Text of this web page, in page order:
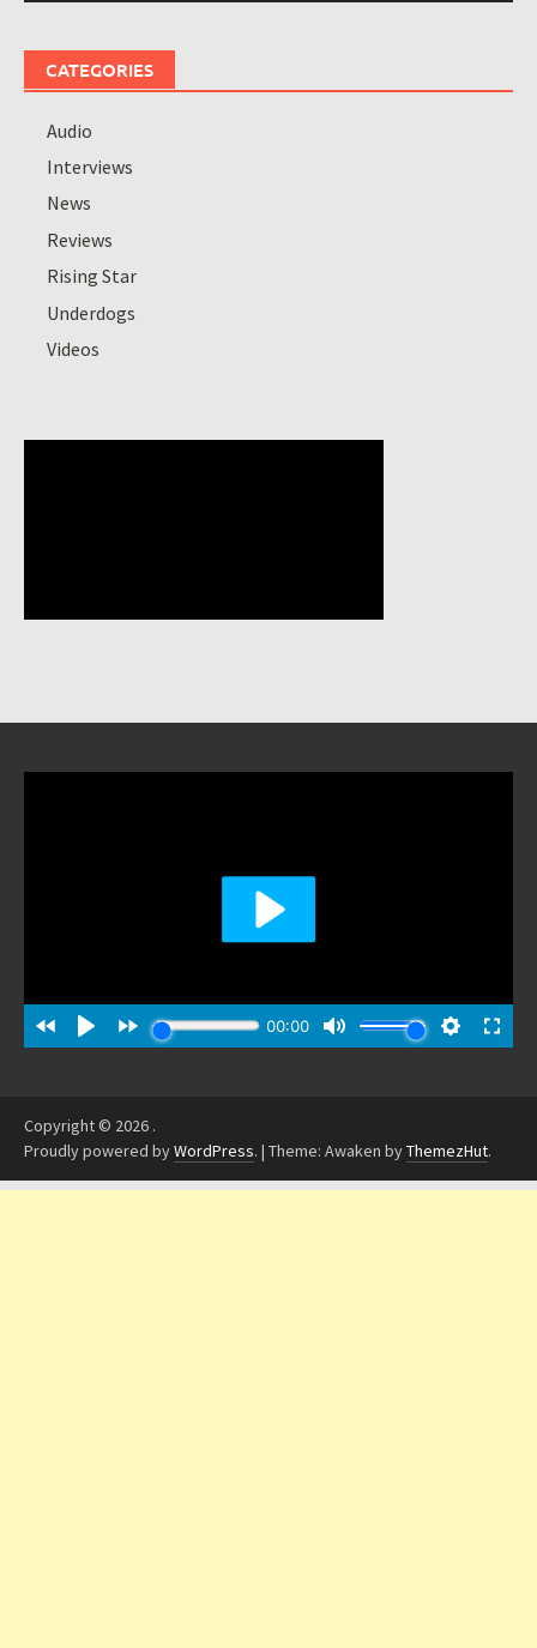
CATEGORIES
Audio
Interviews
News
Reviews
Rising Star
Underdogs
Videos
Copyright © 2026 .
Proudly powered byWordPress. | Theme: Awaken byThemezHut.